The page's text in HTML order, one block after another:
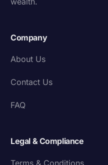
Company
About Us
Contact Us
FAQ
Legal & Compliance
Terms & Conditions